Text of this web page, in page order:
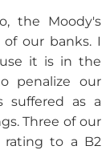
the Moody's
our banks. I
it is in the
penalize our
suffered as a
Three of our
rating to a B2